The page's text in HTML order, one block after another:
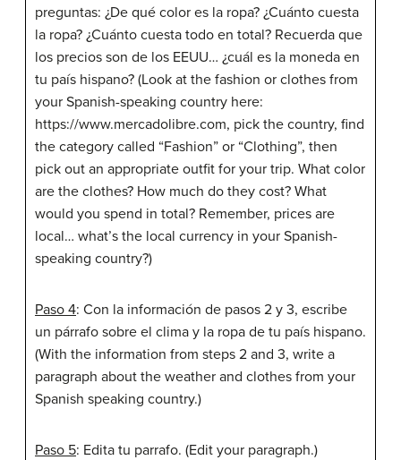
preguntas: ¿De qué color es la ropa? ¿Cuánto cuesta
la ropa? ¿Cuánto cuesta todo en total? Recuerda que
los precios son de los EEUU… ¿cuál es la moneda en
tu país hispano? (Look at the fashion or clothes from
your Spanish-speaking country here:
https://www.mercadolibre.com, pick the country, find
the category called “Fashion” or “Clothing”, then
pick out an appropriate outfit for your trip. What color
are the clothes? How much do they cost? What
would you spend in total? Remember, prices are
local… what’s the local currency in your Spanish-
speaking country?)
Paso 4: Con la información de pasos 2 y 3, escribe
un párrafo sobre el clima y la ropa de tu país hispano.
(With the information from steps 2 and 3, write a
paragraph about the weather and clothes from your
Spanish speaking country.)
Paso 5: Edita tu parrafo. (Edit your paragraph.)